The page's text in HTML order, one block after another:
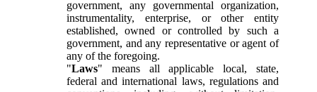
government, any governmental organization,
instrumentality, enterprise, or other entity
established, owned or controlled by such a
government, and any representative or agent of
any of the foregoing.
"Laws" means all applicable local, state,
federal and international laws, regulations and